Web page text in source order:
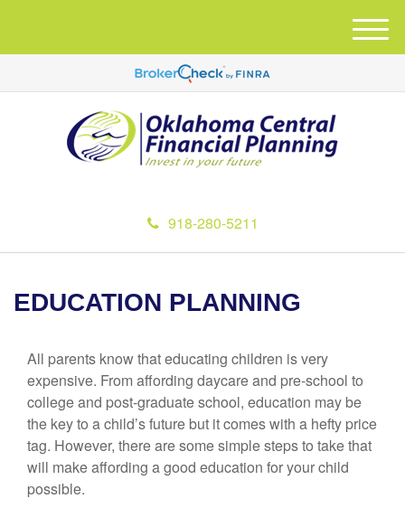
918-280-5211
M
e
u
EDUCATION PLANNING
All parents know that educating children is very
expensive. From affording daycare and pre-school to
college and post-graduate school, education may be
the key to a child’s future but it comes with a hefty price
tag. However, there are some simple steps to take that
will make affording a good education for your child
possible.